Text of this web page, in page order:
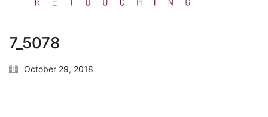
7_5078
October 29, 2018